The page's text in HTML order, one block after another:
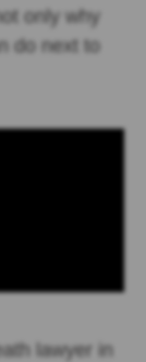
only why
do next to
lawyer in